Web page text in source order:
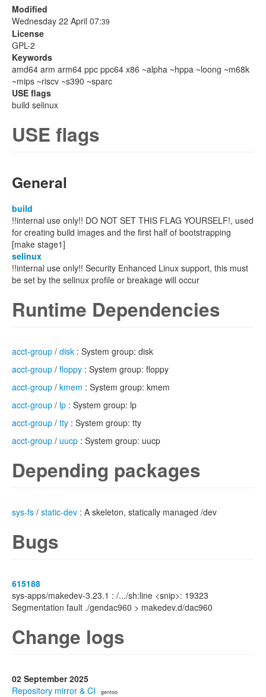
Modified
Wednesday 22 April 07:39
License
GPL-2
Keywords
amd64 arm arm64 ppc ppc64 x86 ~alpha ~hppa ~loong ~m68k
~mips ~riscv ~s390 ~sparc
USE flags
build selinux
USE flags
General
build
!!internal use only!! DO NOT SET THIS FLAG YOURSELF!, used
for creating build images and the first half of bootstrapping
[make stage1]
selinux
!!internal use only!! Security Enhanced Linux support, this must
be set by the selinux profile or breakage will occur
Runtime Dependencies
acct-group / disk : System group: disk
acct-group / floppy : System group: floppy
acct-group / kmem : System group: kmem
acct-group / lp : System group: lp
acct-group / tty : System group: tty
acct-group / uucp : System group: uucp
Depending packages
sys-fs / static-dev : A skeleton, statically managed /dev
Bugs
615188
sys-apps/makedev-3.23.1 : /.../sh:line <snip>: 19323
Segmentation fault ./gendac960 > makedev.d/dac960
Change logs
02 September 2025
Repository mirror & CI · gentoo